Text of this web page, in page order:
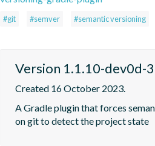
#git #semver #semantic versioning
Version 1.1.10-dev0d-
Created 16 October 2023.
A Gradle plugin that forces
on git to detect the project state